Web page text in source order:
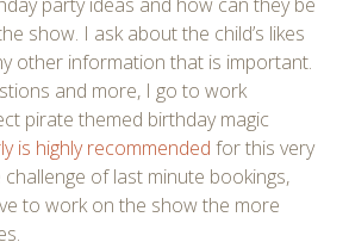
show. I ask about the child’s likes
other information that is important.
and more, I go to work
pirate themed birthday magic
is highly recommended for this very
of last minute bookings,
to work on the show the more